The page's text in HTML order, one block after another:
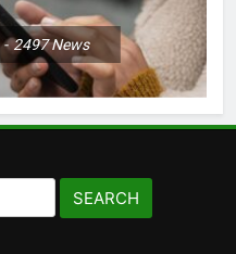
2497News